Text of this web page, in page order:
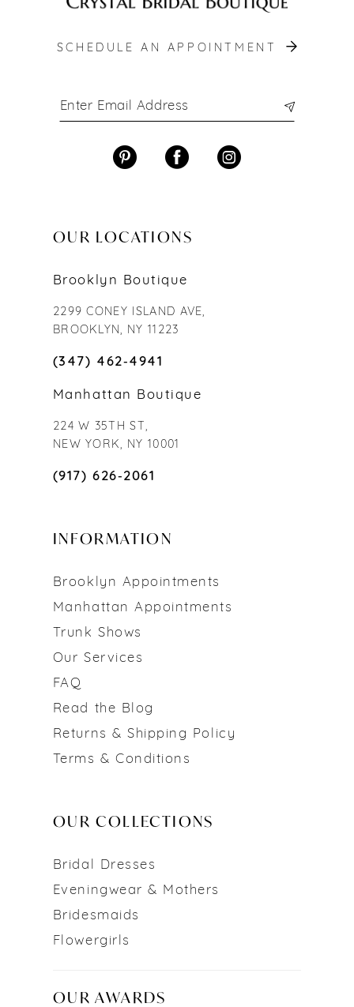
SCHEDULE AN APPOINTMENT
OUR LOCATIONS
Brooklyn Boutique
2299 CONEY ISLAND AVE,
BROOKLYN, NY 11223
(347) 462‑4941
Manhattan Boutique
224 W 35TH ST,
NEW YORK, NY 10001
(917) 626‑2061
INFORMATION
Brooklyn Appointments
Manhattan Appointments
Trunk Shows
Our Services
FAQ
Read the Blog
Returns & Shipping Policy
Terms & Conditions
OUR COLLECTIONS
Bridal Dresses
Eveningwear & Mothers
Bridesmaids
Flowergirls
OUR AWARDS